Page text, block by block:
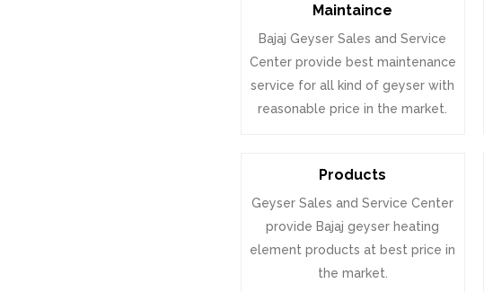
Maintaince
Bajaj Geyser Sales and Service
Center provide best maintenance
service for all kind of geyser with
reasonable price in the market.
Products
Geyser Sales and Service Center
provide Bajaj geyser heating
element products at best price in
the market.